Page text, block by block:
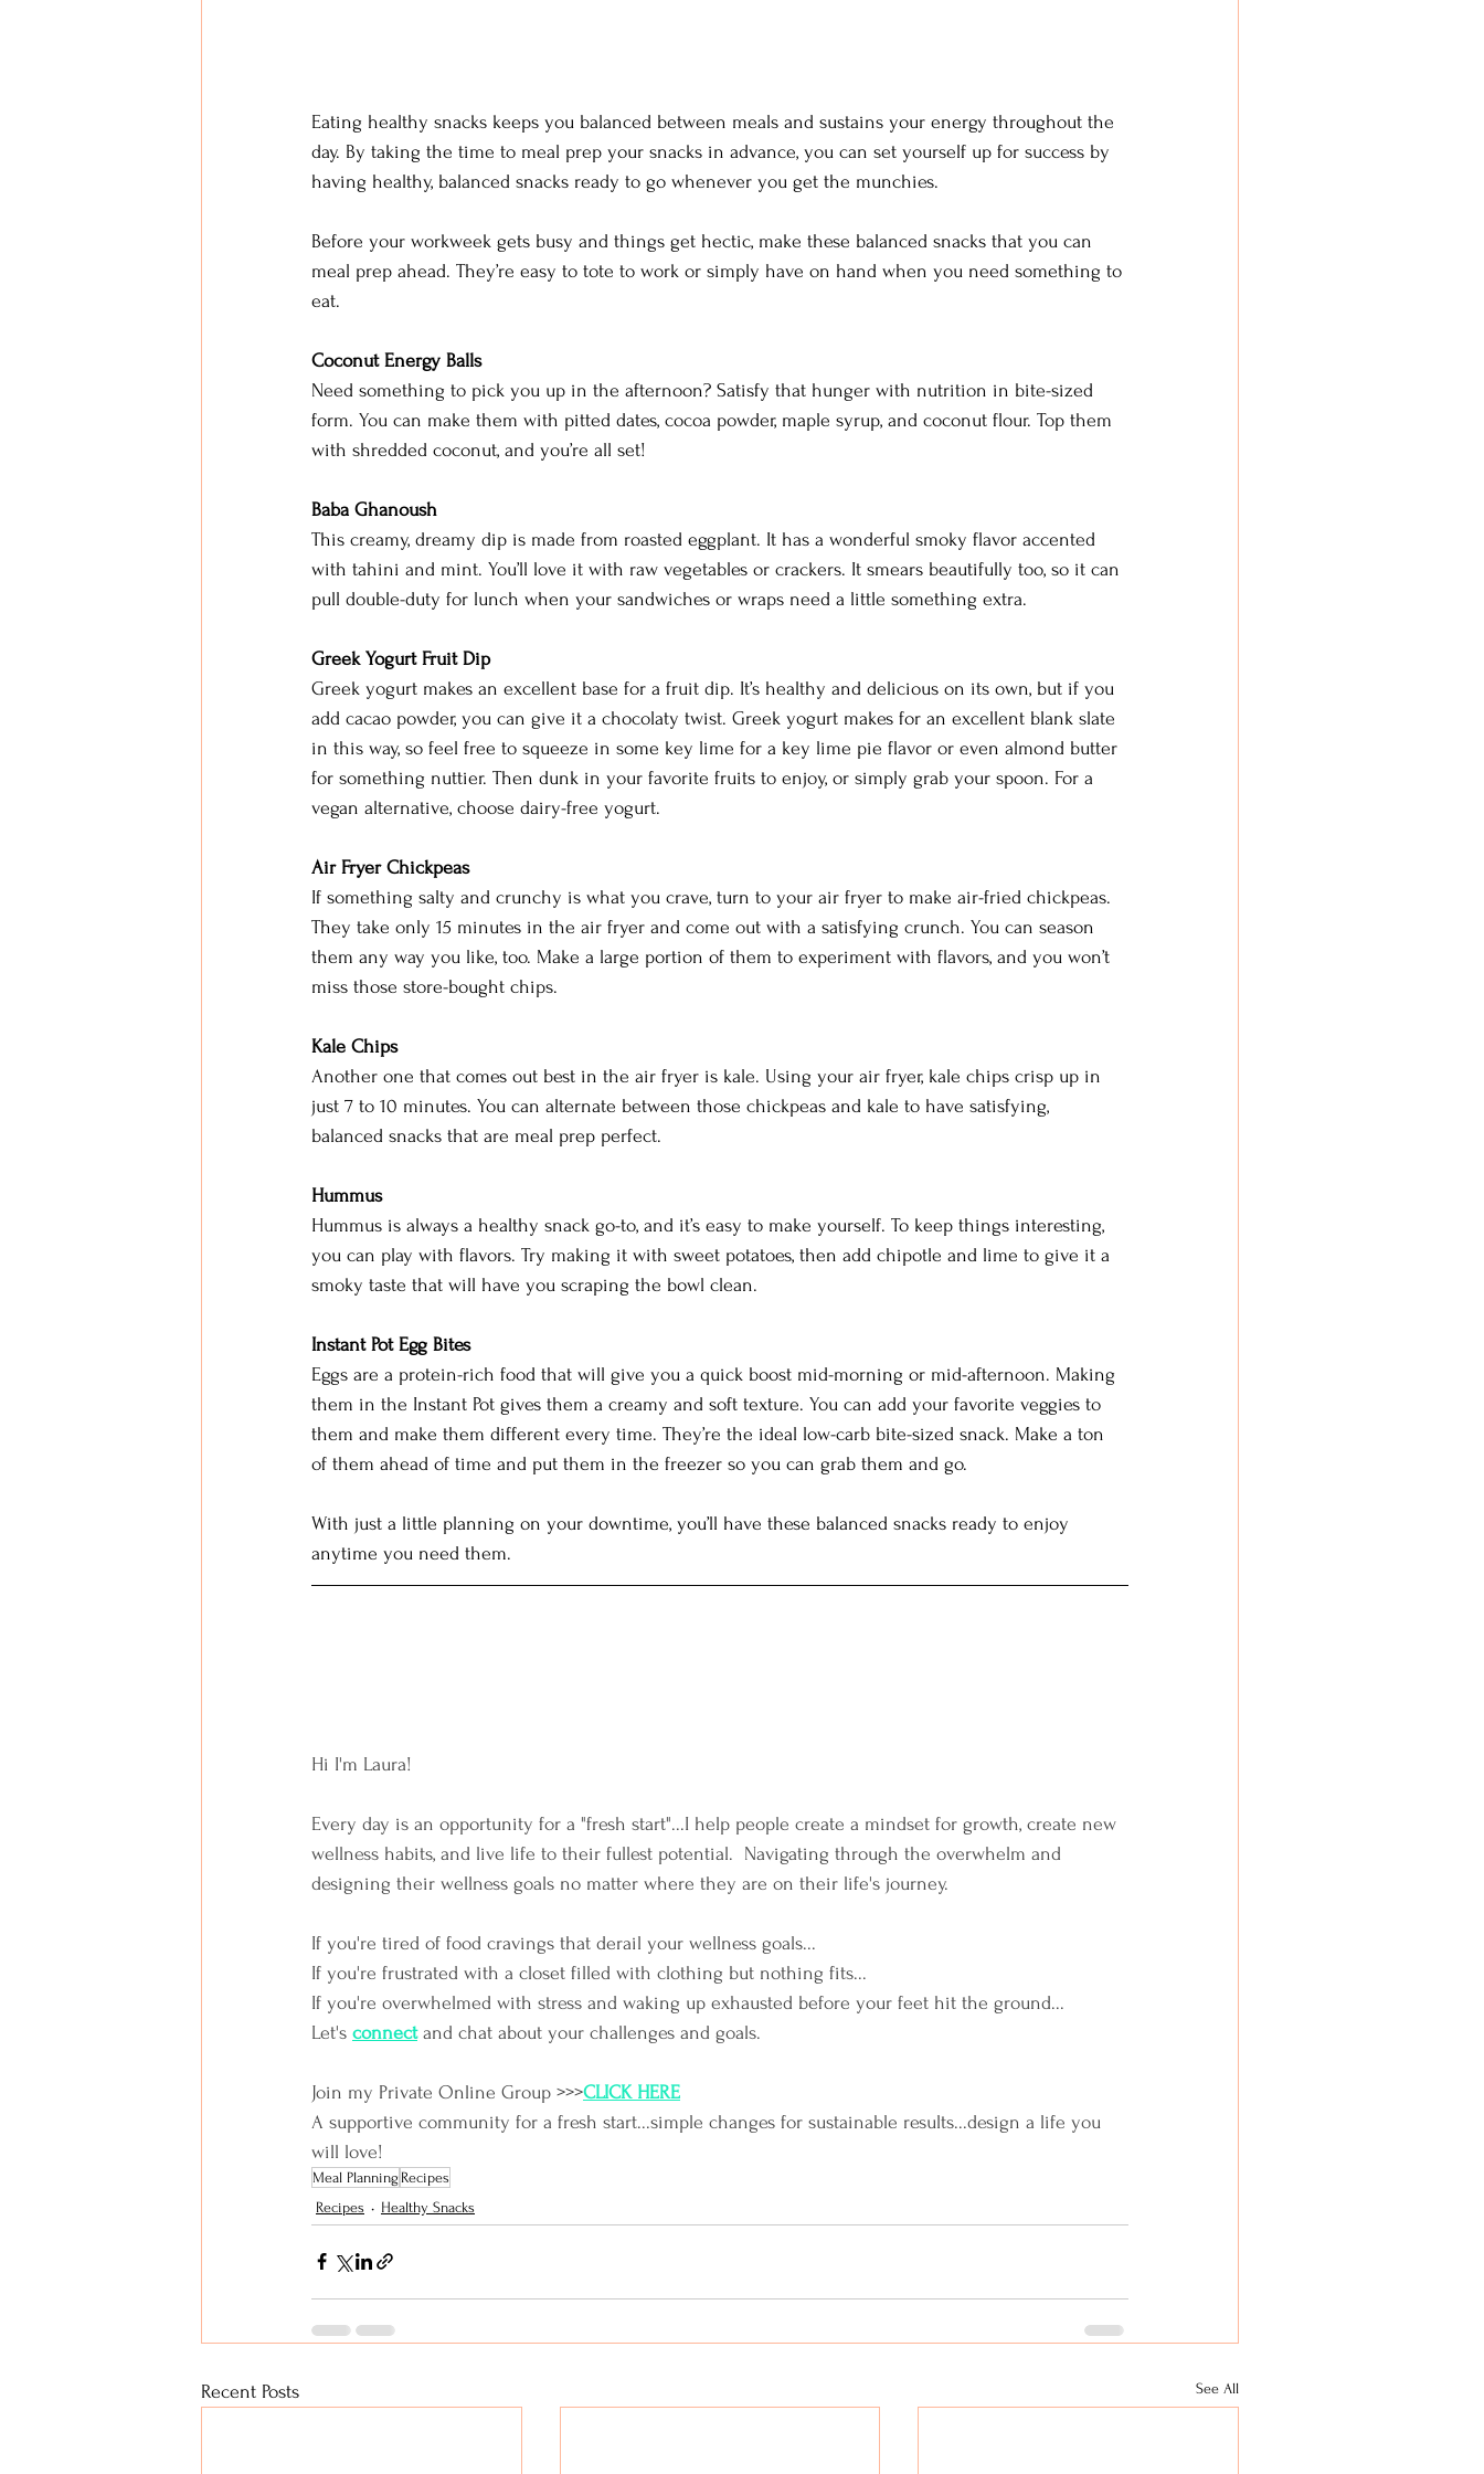
Eating healthy snacks keeps you balanced between meals and sustains your energy throughout the
day. By taking the time to meal prep your snacks in advance, you can set yourself up for success by
having healthy, balanced snacks ready to go whenever you get the munchies.
Before your workweek gets busy and things get hectic, make these balanced snacks that you can
meal prep ahead. They’re easy to tote to work or simply have on hand when you need something to
eat.
Coconut Energy Balls
Need something to pick you up in the afternoon? Satisfy that hunger with nutrition in bite-sized
form. You can make them with pitted dates, cocoa powder, maple syrup, and coconut flour. Top them
with shredded coconut, and you’re all set!
Baba Ghanoush
This creamy, dreamy dip is made from roasted eggplant. It has a wonderful smoky flavor accented
with tahini and mint. You’ll love it with raw vegetables or crackers. It smears beautifully too, so it can
pull double-duty for lunch when your sandwiches or wraps need a little something extra.
Greek Yogurt Fruit Dip
Greek yogurt makes an excellent base for a fruit dip. It’s healthy and delicious on its own, but if you
add cacao powder, you can give it a chocolaty twist. Greek yogurt makes for an excellent blank slate
in this way, so feel free to squeeze in some key lime for a key lime pie flavor or even almond butter
for something nuttier. Then dunk in your favorite fruits to enjoy, or simply grab your spoon. For a
vegan alternative, choose dairy-free yogurt.
Air Fryer Chickpeas
If something salty and crunchy is what you crave, turn to your air fryer to make air-fried chickpeas.
They take only 15 minutes in the air fryer and come out with a satisfying crunch. You can season
them any way you like, too. Make a large portion of them to experiment with flavors, and you won’t
miss those store-bought chips.
Kale Chips
Another one that comes out best in the air fryer is kale. Using your air fryer, kale chips crisp up in
just 7 to 10 minutes. You can alternate between those chickpeas and kale to have satisfying,
balanced snacks that are meal prep perfect.
Hummus
Hummus is always a healthy snack go-to, and it’s easy to make yourself. To keep things interesting,
you can play with flavors. Try making it with sweet potatoes, then add chipotle and lime to give it a
smoky taste that will have you scraping the bowl clean.
Instant Pot Egg Bites
Eggs are a protein-rich food that will give you a quick boost mid-morning or mid-afternoon. Making
them in the Instant Pot gives them a creamy and soft texture. You can add your favorite veggies to
them and make them different every time. They’re the ideal low-carb bite-sized snack. Make a ton
of them ahead of time and put them in the freezer so you can grab them and go.
With just a little planning on your downtime, you’ll have these balanced snacks ready to enjoy
anytime you need them.
Hi I'm Laura!
Every day is an opportunity for a "fresh start"...I help people create a mindset for growth, create new
wellness habits, and live life to their fullest potential.  Navigating through the overwhelm and
designing their wellness goals no matter where they are on their life's journey.
If you're tired of food cravings that derail your wellness goals...
If you're frustrated with a closet filled with clothing but nothing fits...
If you're overwhelmed with stress and waking up exhausted before your feet hit the ground...
Let's connect and chat about your challenges and goals.
Join my Private Online Group >>>CLICK HERE
A supportive community for a fresh start...simple changes for sustainable results...design a life you
will love!
Meal Planning Recipes
Recipes
Healthy Snacks
Recent Posts See All